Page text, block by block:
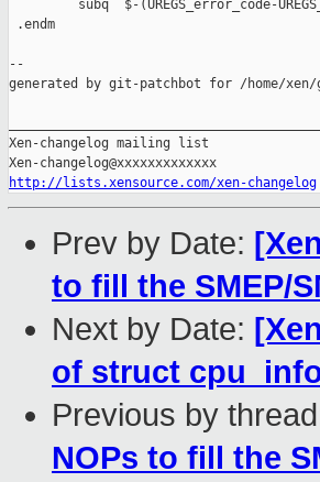
subq  $-(UREGS_error_code-
.endm
--
generated by git-patchbot for /home/
Xen-changelog mailing list
http://lists.xensource.com/xen-changelog
Prev by Date:
to fill the SMEP/
Next by Date:
of struct
Previous by
NOPs to fill the